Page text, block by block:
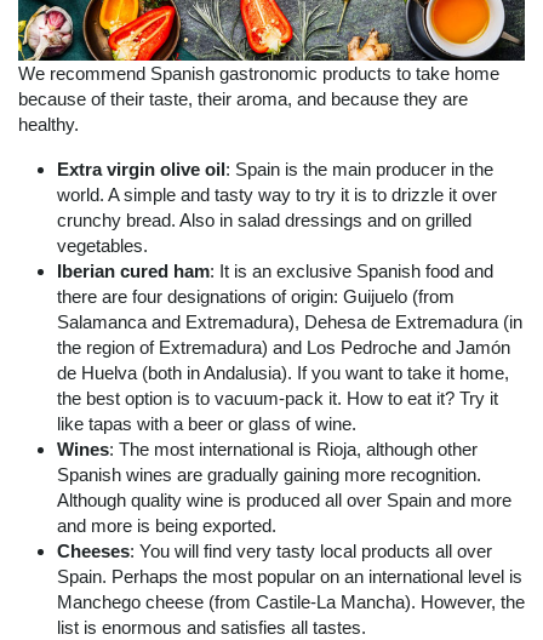
We recommend Spanish gastronomic products to take home
because of their taste, their aroma, and because they are
healthy.
Extra virgin olive oil: Spain is the main producer in the
world. A simple and tasty way to try it is to drizzle it over
crunchy bread. Also in salad dressings and on grilled
vegetables.
Iberian cured ham: It is an exclusive Spanish food and
there are four designations of origin: Guijuelo (from
Salamanca and Extremadura), Dehesa de Extremadura (in
the region of Extremadura) and Los Pedroche and Jamón
de Huelva (both in Andalusia). If you want to take it home,
the best option is to vacuum-pack it. How to eat it? Try it
like tapas with a beer or glass of wine.
Wines: The most international is Rioja, although other
Spanish wines are gradually gaining more recognition.
Although quality wine is produced all over Spain and more
and more is being exported.
Cheeses: You will find very tasty local products all over
Spain. Perhaps the most popular on an international level is
Manchego cheese (from Castile-La Mancha). However, the
list is enormous and satisfies all tastes.